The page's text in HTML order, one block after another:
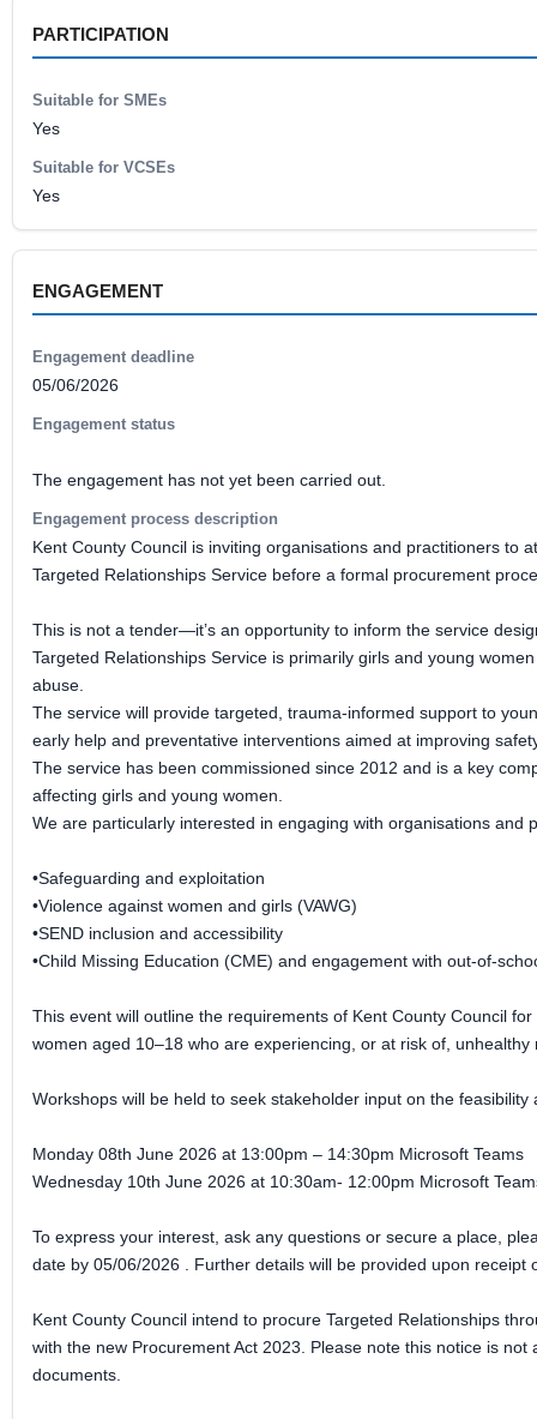
PARTICIPATION
Suitable for SMEs
Yes
Suitable for VCSEs
Yes
ENGAGEMENT
Engagement deadline
05/06/2026
Engagement status
The engagement has not yet been carried out.
Engagement process description
Kent County Council is inviting organisations and practitioners to
Targeted Relationships Service before a formal procurement
This is not a tender—it’s an opportunity to inform the service
Targeted Relationships Service is primarily girls and young
abuse.
The service will provide targeted, trauma-informed support to
early help and preventative interventions aimed at improving
The service has been commissioned since 2012 and is a key
affecting girls and young women.
We are particularly interested in engaging with organisations and
•Safeguarding and exploitation
•Violence against women and girls (VAWG)
•SEND inclusion and accessibility
•Child Missing Education (CME) and engagement with out-of-
This event will outline the requirements of Kent County Council
women aged 10–18 who are experiencing, or at risk of, unhealthy
Workshops will be held to seek stakeholder input on the feasibility
Monday 08th June 2026 at 13:00pm – 14:30pm Microsoft Teams
Wednesday 10th June 2026 at 10:30am- 12:00pm Microsoft
To express your interest, ask any questions or secure a place,
date by 05/06/2026 . Further details will be provided upon receipt
Kent County Council intend to procure Targeted Relationships
with the new Procurement Act 2023. Please note this notice is
documents.